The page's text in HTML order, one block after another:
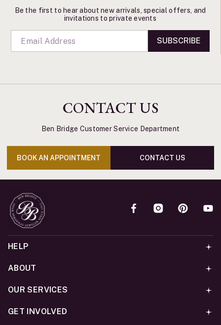
Be the first to hear about new arrivals, special offers, and
invitations to private events
SUBSCRIBE
CONTACT US
Ben Bridge Customer Service Department
BOOK AN APPOINTMENT CONTACT US
HELP
ABOUT
OUR SERVICES
GET INVOLVED